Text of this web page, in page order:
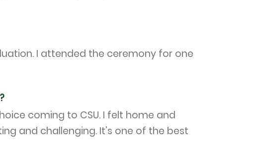
I attended the ceremony for one
coming to CSU. I felt home and
and challenging. It’s one of the best